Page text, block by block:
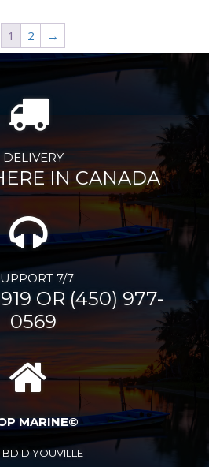
1 2 →
DELIVERY
IN CANADA
7/7
OR (450) 977-
0569
MARINE©
BD D'YOUVILLE